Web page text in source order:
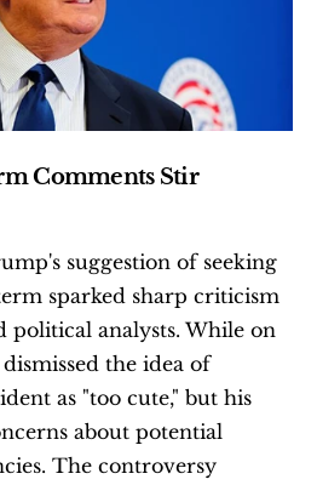
Comments Stir
suggestion of seeking
sparked sharp criticism
political analysts. While on
the idea of
as "too cute," but his
about potential
The controversy